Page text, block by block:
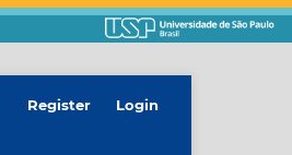
Register Login